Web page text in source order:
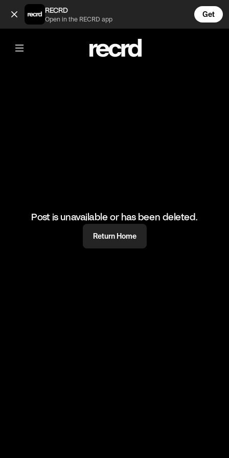
The Kardashians fight 😲😂 (@TvMoments)
RECRD
Open in the RECRD app
Get
@TvMoments
The Kardashians fight 😲😂
#kuwtk #funny #ustvmoments
Post is unavailable or has been deleted.
Return Home